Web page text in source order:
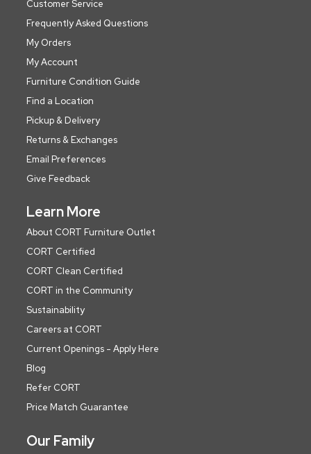
Customer Service
Frequently Asked Questions
My Orders
My Account
Furniture Condition Guide
Find a Location
Pickup & Delivery
Returns & Exchanges
Email Preferences
Give Feedback
Learn More
About CORT Furniture Outlet
CORT Certified
CORT Clean Certified
CORT in the Community
Sustainability
Careers at CORT
Current Openings - Apply Here
Blog
Refer CORT
Price Match Guarantee
Our Family